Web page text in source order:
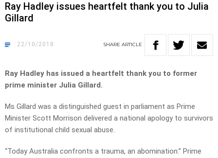
Ray Hadley issues heartfelt thank you to Julia
Gillard
22/10/2018 SHARE ARTICLE
Ray Hadley has issued a heartfelt thank you to former
prime minister Julia Gillard.
Ms Gillard was a distinguished guest in parliament as Prime
Minister Scott Morrison delivered a national apology to survivors
of institutional child sexual abuse.
“Today Australia confronts a trauma, an abomination.” Prime